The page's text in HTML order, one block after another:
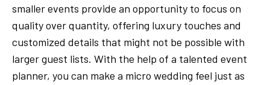
smaller events provide an opportunity to focus on
quality over quantity, offering luxury touches and
customized details that might not be possible with
larger guest lists. With the help of a talented event
planner, you can make a micro wedding feel just as